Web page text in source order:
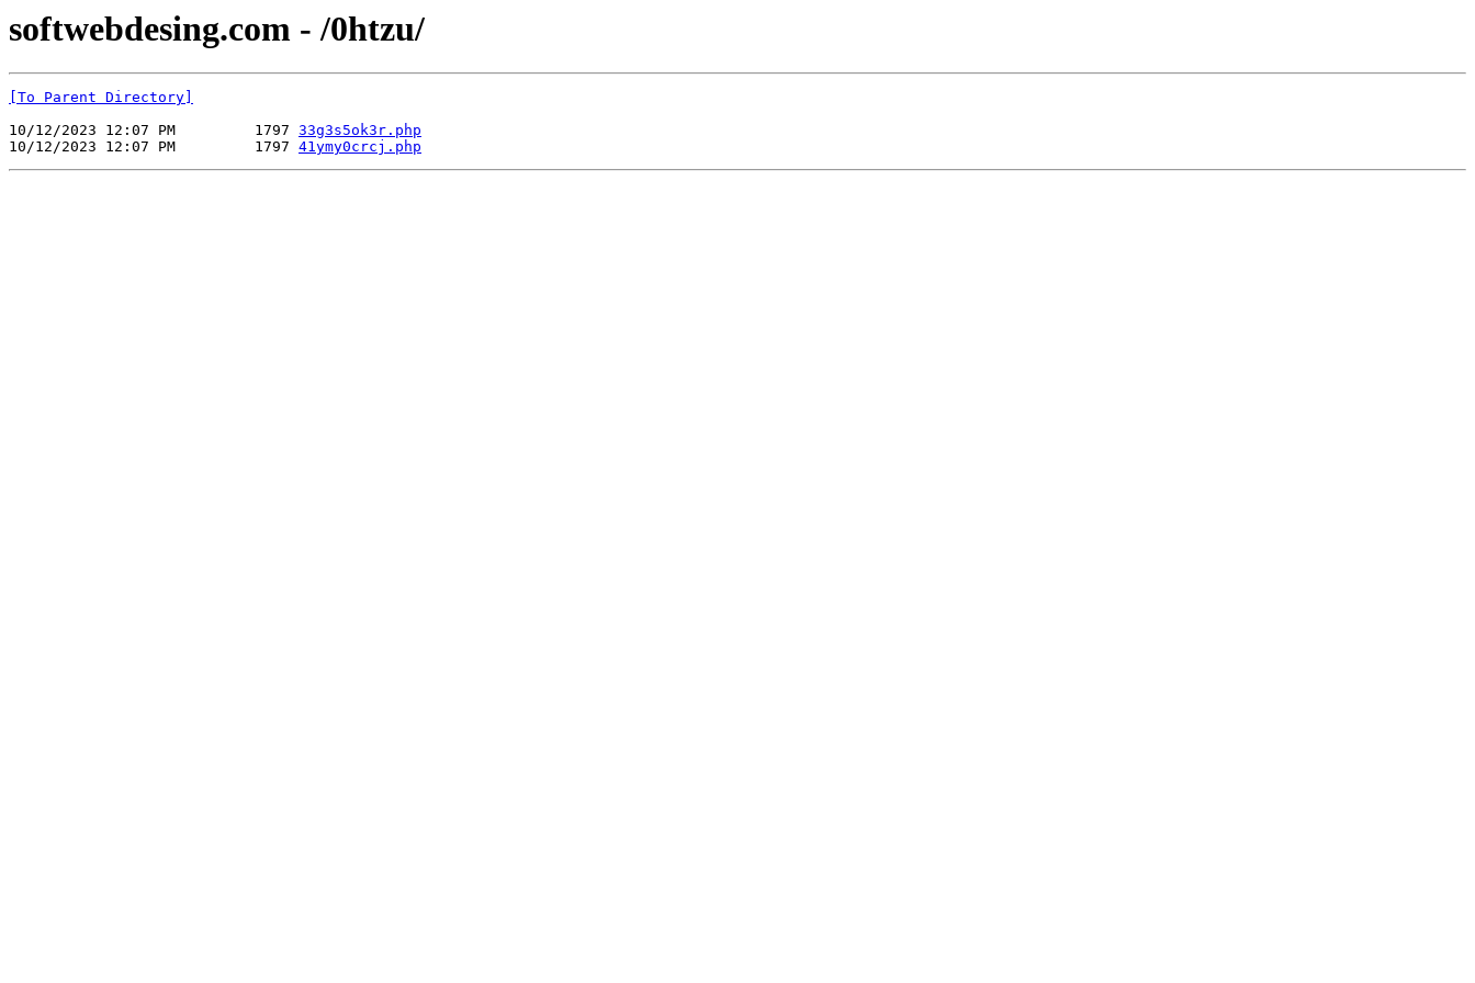
softwebdesing.com - /0htzu/
[To Parent Directory]
10/12/2023 12:07 PM         1797 33g3s5ok3r.php
10/12/2023 12:07 PM         1797 41ymy0crcj.php